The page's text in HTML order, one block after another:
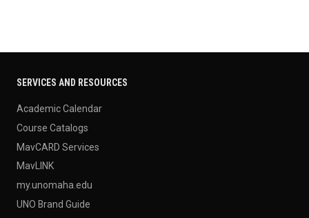
SERVICES AND RESOURCES
Academic Calendar
Course Catalogs
MavCARD Services
MavLINK
my.unomaha.edu
UNO Brand Guide